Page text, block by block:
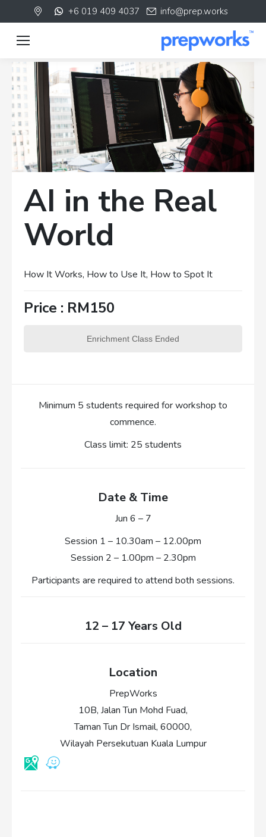
+6 019 409 4037 info@prep.works
AI in the Real
World
How It Works, How to Use It, How to Spot It
Price : RM150
Enrichment Class Ended
Minimum 5 students required for workshop to
commence.
Class limit: 25 students
Date & Time
Jun 6 – 7
Session 1 – 10.30am – 12.00pm
Session 2 – 1.00pm – 2.30pm
Participants are required to attend both sessions.
12 – 17 Years Old
Location
PrepWorks
10B, Jalan Tun Mohd Fuad,
Taman Tun Dr Ismail, 60000,
Wilayah Persekutuan Kuala Lumpur